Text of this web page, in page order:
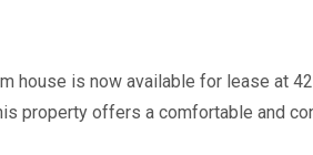
house is now available for lease at
property offers a comfortable and